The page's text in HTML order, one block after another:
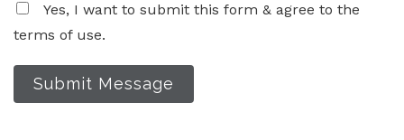
Yes, I want to submit this form & agree to the
terms of use.
Submit Message